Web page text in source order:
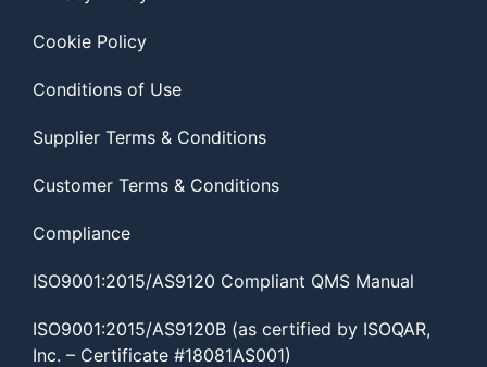
Cookie Policy
Conditions of Use
Supplier Terms & Conditions
Customer Terms & Conditions
Compliance
ISO9001:2015/AS9120 Compliant QMS Manual
ISO9001:2015/AS9120B (as certified by ISOQAR,
Inc. – Certificate #18081AS001)